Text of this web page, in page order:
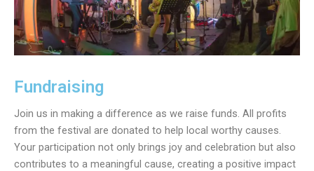
Fundraising
Join us in making a difference as we raise funds. All profits
from the festival are donated to help local worthy causes.
Your participation not only brings joy and celebration but also
contributes to a meaningful cause, creating a positive impact